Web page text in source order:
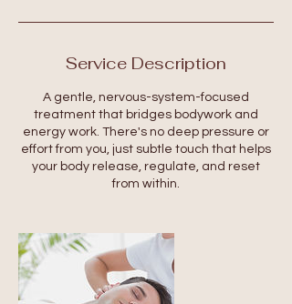
Service Description
A gentle, nervous-system-focused
treatment that bridges bodywork and
energy work. There's no deep pressure or
effort from you, just subtle touch that helps
your body release, regulate, and reset
from within.